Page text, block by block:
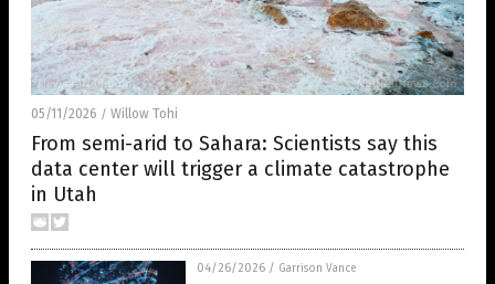
05/11/2026 / Willow Tohi
From semi-arid to Sahara: Scientists say this
data center will trigger a climate catastrophe
in Utah
04/26/2026 / Garrison Vance